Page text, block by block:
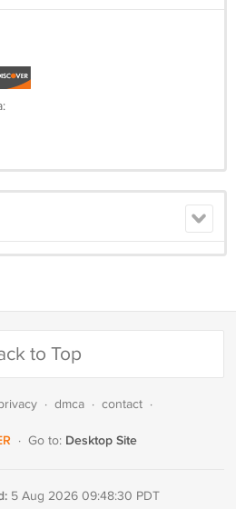
to Top
· dmca · contact ·
· Go to: Desktop Site
5 Aug 2026 09:48:30 PDT